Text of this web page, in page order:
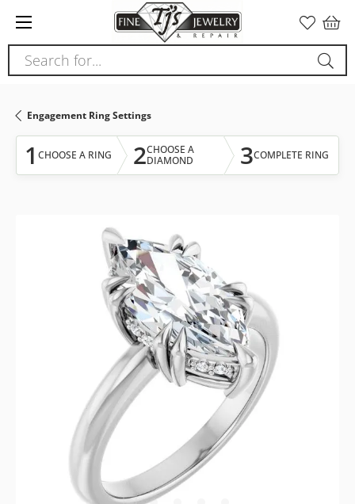
note:
This
website
accessibility
system.
Search for...
Engagement Ring Settings
1 CHOOSE A RING 2CHOOSE A
DIAMOND
3COMPLETE RING